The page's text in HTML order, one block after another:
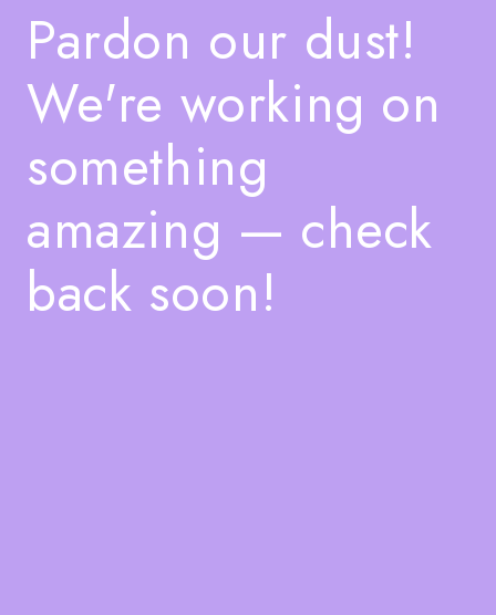
Pardon our dust!
We're working on
something
amazing — check
back soon!